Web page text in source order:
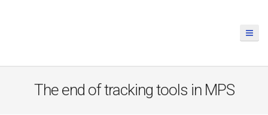
The end of tracking tools in MPS